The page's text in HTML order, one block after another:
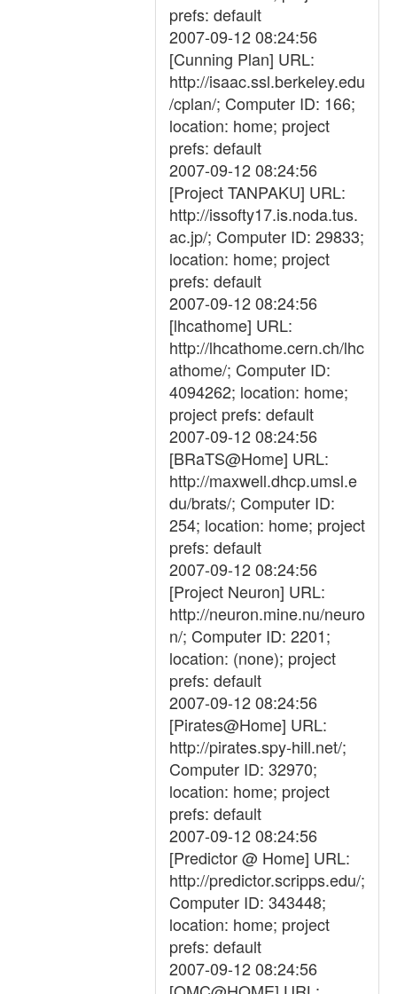
prefs: default
2007-09-12 08:24:56
[Cunning Plan] URL:
http://isaac.ssl.berkeley.edu
/cplan/; Computer ID: 166;
location: home; project
prefs: default
2007-09-12 08:24:56
[Project TANPAKU] URL:
http://issofty17.is.noda.tus.
ac.jp/; Computer ID: 29833;
location: home; project
prefs: default
2007-09-12 08:24:56
[lhcathome] URL:
http://lhcathome.cern.ch/lhc
athome/; Computer ID:
4094262; location: home;
project prefs: default
2007-09-12 08:24:56
[BRaTS@Home] URL:
http://maxwell.dhcp.umsl.e
du/brats/; Computer ID:
254; location: home; project
prefs: default
2007-09-12 08:24:56
[Project Neuron] URL:
http://neuron.mine.nu/neuro
n/; Computer ID: 2201;
location: (none); project
prefs: default
2007-09-12 08:24:56
[Pirates@Home] URL:
http://pirates.spy-hill.net/;
Computer ID: 32970;
location: home; project
prefs: default
2007-09-12 08:24:56
[Predictor @ Home] URL:
http://predictor.scripps.edu/;
Computer ID: 343448;
location: home; project
prefs: default
2007-09-12 08:24:56